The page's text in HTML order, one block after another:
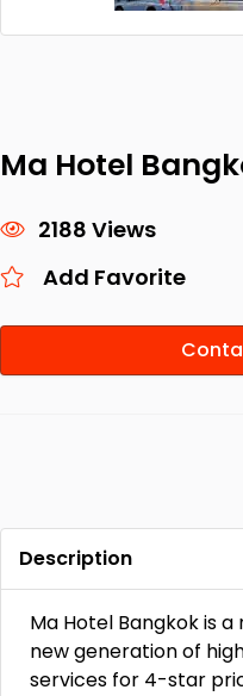
Ma Hotel
2188 Views
Add Favorite
Description
Ma Hotel Bangkok is a
new generation of
services for 4-star